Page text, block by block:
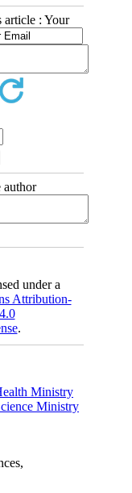
article : Your
author
under a
Attribution-
.
Ministry
Ministry